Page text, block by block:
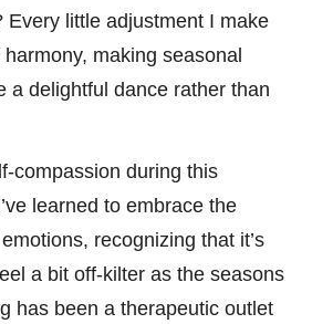
Every little adjustment I make
making seasonal
a delightful dance rather than
compassion during this
learned to embrace the
recognizing that it’s
a bit off-kilter as the seasons
has been a therapeutic outlet